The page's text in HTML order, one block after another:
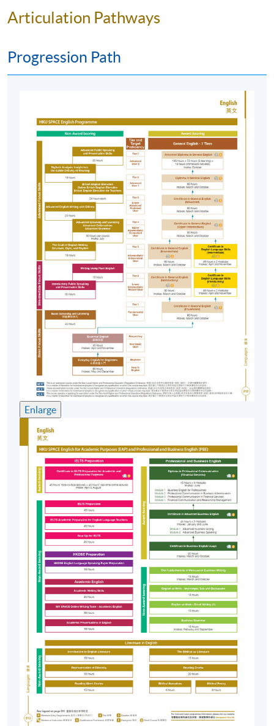
the SPACE General English Entrance Examination.
80-minute written test. Applicants should be prepared
to stay for approximately two hours.
Entrance Examination sessions for Admission to
Autumn 2026 General English Programme:
DAY SESSIONS
Application Code Date/Time Venue
General
English Day
*Sat,
19 Sep
2026,
10:30 am
(See
remark
#1)
3/F, Admiralty
Centre, 18
Harcourt Road,
Hong Kong
EVENING SESSIONS
Application Code
2445-2640NW
Fri, 11 Sep
2026
7:00 pm
Fortress Tower
Learning Centre,
250's King Road,
North Point
2445-2642NW
Mon,
28 Sep
2026
7:00 pm
Fortress Tower
Learning Centre,
250's King Road,
North Point
* (Remark #1) Applicants taking the Entrance Exam on
19 September 2026 (Sat)should note:
Please pay the General English Entrance Exam Fee
(HK$210) in cheque ( payable to “HKU SPACE” ) at least
15 minutes before the test which starts at 10:30 am on
Saturday (7 February 2026). The Test Fee (HK$210) will
be refunded to those who enrol into a General English
course on the same day ie 19 September2026.
Articulation Pathways
Progression Path
Enlarge